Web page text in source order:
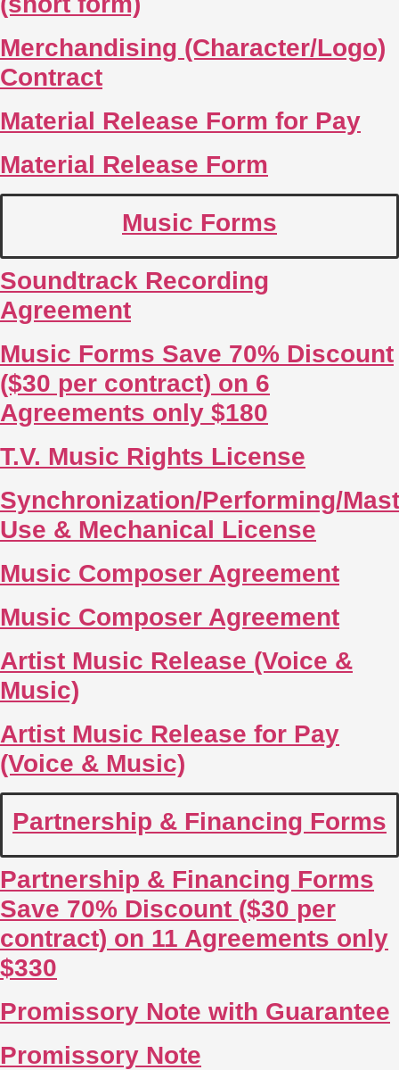
Merchandising (Character/Logo)
Contract
Material Release Form for Pay
Material Release Form
Music Forms
Soundtrack Recording
Agreement
Music Forms Save 70% Discount
($30 per contract) on 6
Agreements only $180
T.V. Music Rights License
Synchronization/Performing/
Use & Mechanical License
Music Composer Agreement
Music Composer Agreement
Artist Music Release (Voice &
Music)
Artist Music Release for Pay
(Voice & Music)
Partnership & Financing Forms
Partnership & Financing Forms
Save 70% Discount ($30 per
contract) on 11 Agreements only
$330
Promissory Note with Guarantee
Promissory Note